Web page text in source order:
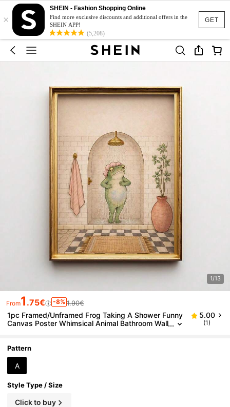
GET
×
SHEIN - Fashion Shopping Online
Find more exclusive discounts and additional offers in the
SHEIN APP!
(5,208)
1/13
From1 .75€ -8% 1.90€
1pc Framed/Unframed Frog Taking A Shower Funny
Canvas Poster Whimsical Animal Bathroom Wall
5.00
(1)
Pattern
A
Style Type / Size
Click to buy